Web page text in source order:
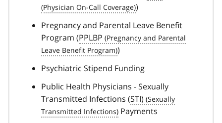
)
Pregnancy and Parental Leave Benefit
Program (PPLBP
)
Psychiatric Stipend Funding
Public Health Physicians - Sexually
Transmitted Infections (STI)
Payments